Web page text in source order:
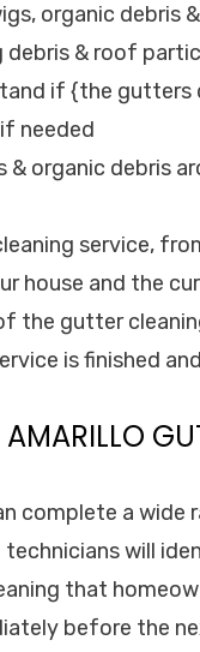
organic debris
& roof
if {the gutters
needed
& organic debris
service,
house and the
the gutter
is finished
AMARILLO
complete a wide
will
that
before the